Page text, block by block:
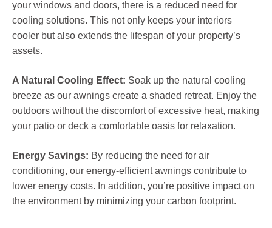
your windows and doors, there is a reduced need for
cooling solutions. This not only keeps your interiors
cooler but also extends the lifespan of your property’s
assets.
A Natural Cooling Effect: Soak up the natural cooling
breeze as our awnings create a shaded retreat. Enjoy the
outdoors without the discomfort of excessive heat, making
your patio or deck a comfortable oasis for relaxation.
Energy Savings: By reducing the need for air
conditioning, our energy-efficient awnings contribute to
lower energy costs. In addition, you’re positive impact on
the environment by minimizing your carbon footprint.